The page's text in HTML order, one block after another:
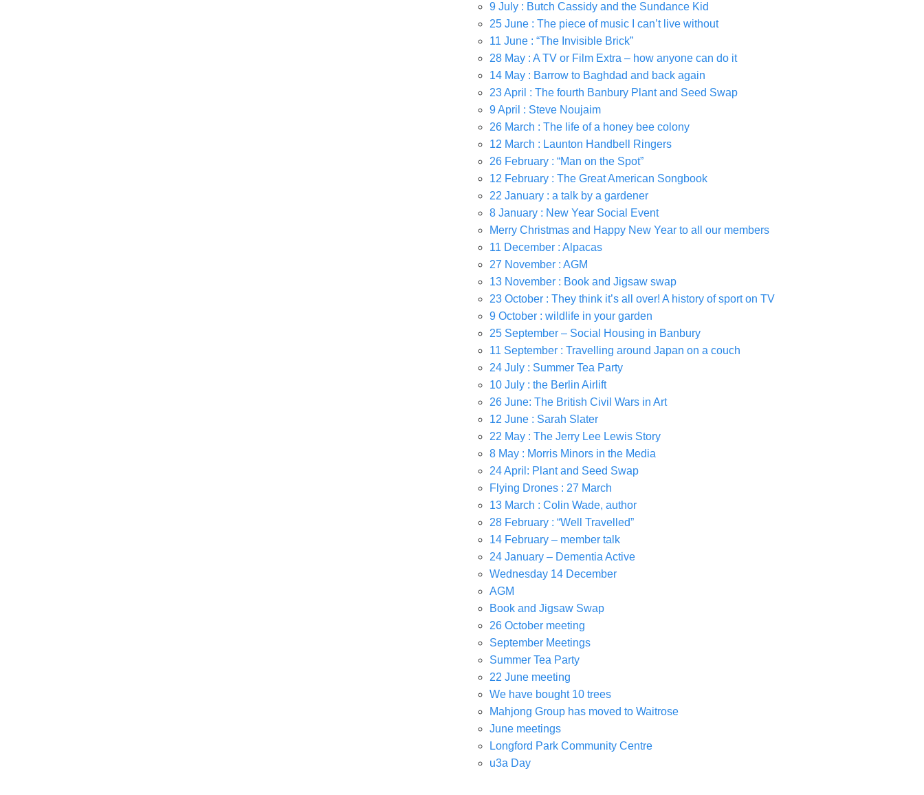
9 July : Butch Cassidy and the Sundance Kid
25 June : The piece of music I can’t live without
11 June : “The Invisible Brick”
28 May : A TV or Film Extra – how anyone can do it
14 May : Barrow to Baghdad and back again
23 April : The fourth Banbury Plant and Seed Swap
9 April : Steve Noujaim
26 March : The life of a honey bee colony
12 March : Launton Handbell Ringers
26 February : “Man on the Spot”
12 February : The Great American Songbook
22 January : a talk by a gardener
8 January : New Year Social Event
Merry Christmas and Happy New Year to all our members
11 December : Alpacas
27 November : AGM
13 November : Book and Jigsaw swap
23 October : They think it’s all over! A history of sport on TV
9 October : wildlife in your garden
25 September – Social Housing in Banbury
11 September : Travelling around Japan on a couch
24 July : Summer Tea Party
10 July : the Berlin Airlift
26 June: The British Civil Wars in Art
12 June : Sarah Slater
22 May : The Jerry Lee Lewis Story
8 May : Morris Minors in the Media
24 April: Plant and Seed Swap
Flying Drones : 27 March
13 March : Colin Wade, author
28 February : “Well Travelled”
14 February – member talk
24 January – Dementia Active
Wednesday 14 December
AGM
Book and Jigsaw Swap
26 October meeting
September Meetings
Summer Tea Party
22 June meeting
We have bought 10 trees
Mahjong Group has moved to Waitrose
June meetings
Longford Park Community Centre
u3a Day